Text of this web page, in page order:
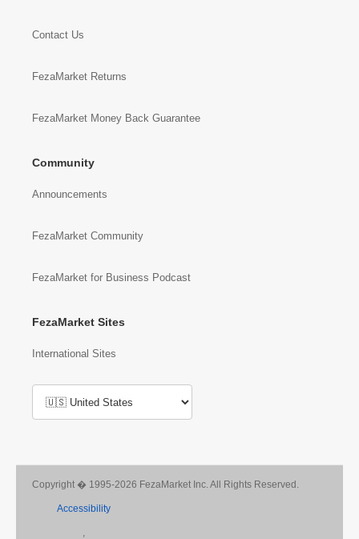
Contact Us
FezaMarket Returns
FezaMarket Money Back Guarantee
Community
Announcements
FezaMarket Community
FezaMarket for Business Podcast
FezaMarket Sites
International Sites
Copyright � 1995-2026 FezaMarket Inc. All Rights Reserved.
Accessibility
,